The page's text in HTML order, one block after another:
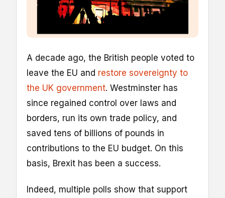
A decade ago, the British people voted to
leave the EU and restore sovereignty to
the UK government. Westminster has
since regained control over laws and
borders, run its own trade policy, and
saved tens of billions of pounds in
contributions to the EU budget. On this
basis, Brexit has been a success.
Indeed, multiple polls show that support